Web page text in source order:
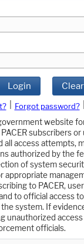
Login Clear
Forgot password?
website
subscribers
all access attempts,
authorized by the
of system
appropriate
to PACER,
to official access
system. If
unauthorized
officials.